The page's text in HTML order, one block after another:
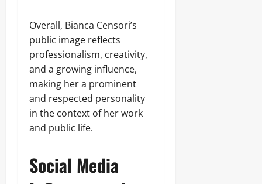
Overall, Bianca Censori’s
public image reflects
professionalism, creativity,
and a growing influence,
making her a prominent
and respected personality
in the context of her work
and public life.
Social Media